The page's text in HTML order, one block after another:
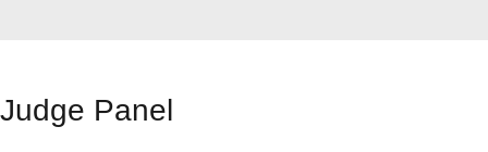
Judge Panel